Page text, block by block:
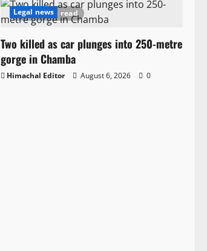
1 minute read
Legal news
Two killed as car plunges into 250-metre
gorge in Chamba
Himachal Editor August 6, 2026 0